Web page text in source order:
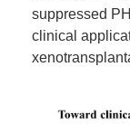
suppressed
clinical